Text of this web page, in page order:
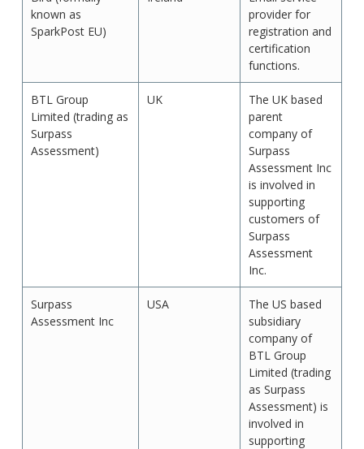
known as
SparkPost EU)
provider for
registration and
certification
functions.
BTL Group
Limited (trading as
Surpass
Assessment)
UK
The UK based
parent
company of
Surpass
Assessment Inc
is involved in
supporting
customers of
Surpass
Assessment
Inc.
Surpass
Assessment Inc
USA
The US based
subsidiary
company of
BTL Group
Limited (trading
as Surpass
Assessment) is
involved in
supporting